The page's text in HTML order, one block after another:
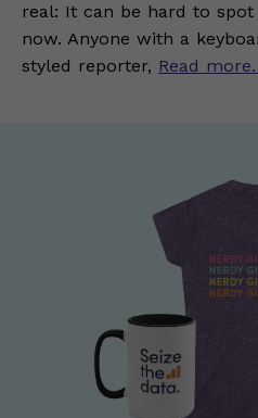
real: It can be hard to
now. Anyone with a
styled reporter, Read